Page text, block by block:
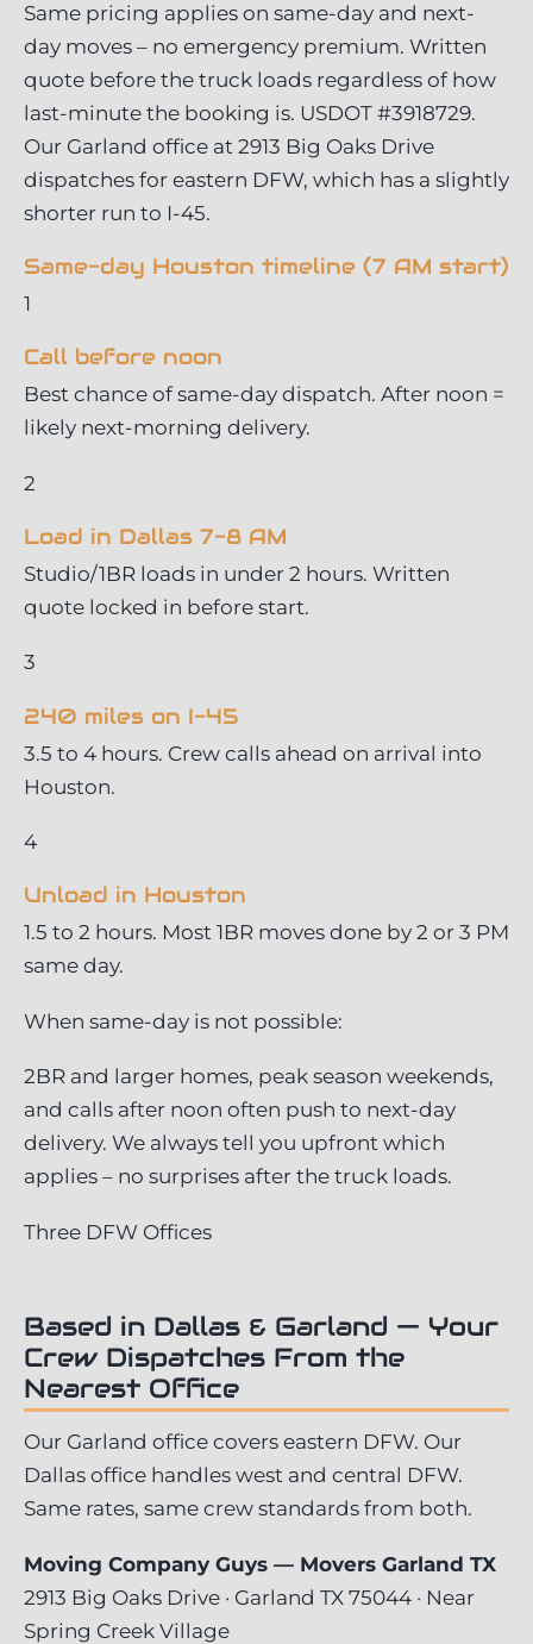
Same pricing applies on same-day and next-
day moves – no emergency premium. Written
quote before the truck loads regardless of how
last-minute the booking is. USDOT #3918729.
Our Garland office at 2913 Big Oaks Drive
dispatches for eastern DFW, which has a slightly
shorter run to I-45.
Same-day Houston timeline (7 AM start)
1
Call before noon
Best chance of same-day dispatch. After noon =
likely next-morning delivery.
2
Load in Dallas 7-8 AM
Studio/1BR loads in under 2 hours. Written
quote locked in before start.
3
240 miles on I-45
3.5 to 4 hours. Crew calls ahead on arrival into
Houston.
4
Unload in Houston
1.5 to 2 hours. Most 1BR moves done by 2 or 3 PM
same day.
When same-day is not possible:
2BR and larger homes, peak season weekends,
and calls after noon often push to next-day
delivery. We always tell you upfront which
applies – no surprises after the truck loads.
Three DFW Offices
Based in Dallas & Garland — Your
Crew Dispatches From the
Nearest Office
Our Garland office covers eastern DFW. Our
Dallas office handles west and central DFW.
Same rates, same crew standards from both.
Moving Company Guys — Movers Garland TX
2913 Big Oaks Drive · Garland TX 75044 · Near
Spring Creek Village